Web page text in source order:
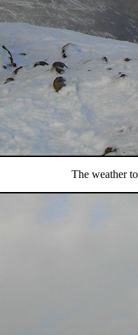
The weather